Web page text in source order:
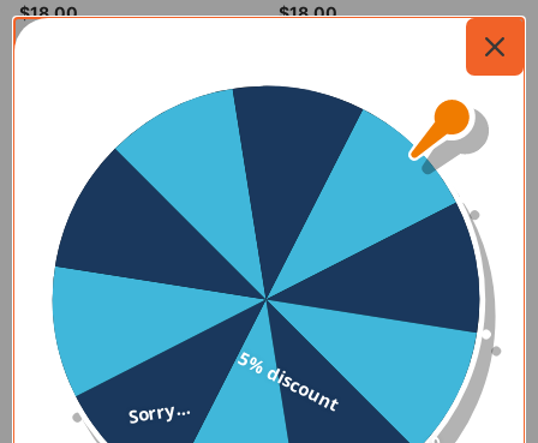
$18.00 $18.00
$18.00
Add to
cart
The Caribbean Calendars
Immerse yourself in the vibrant and colorful beauty of the
Caribbean and Cuba with The Caribbean Calendars 2025. Each
month features stunning photos that capture the essence of
the region, from pristine beaches to lush landscapes and
Sorry... 5% discount